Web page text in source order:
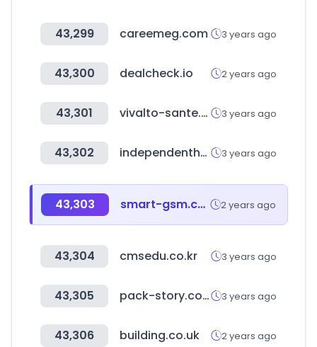
43,299 careemeg.com 3 years ago
43,300 dealcheck.io 2 years ago
43,301 vivalto-sante.com 3 years ago
43,302 independenthostels.co.uk 3 years ago
43,303 smart-gsm.com 2 years ago
43,304 cmsedu.co.kr 3 years ago
43,305 pack-story.co.kr 3 years ago
43,306 building.co.uk 2 years ago